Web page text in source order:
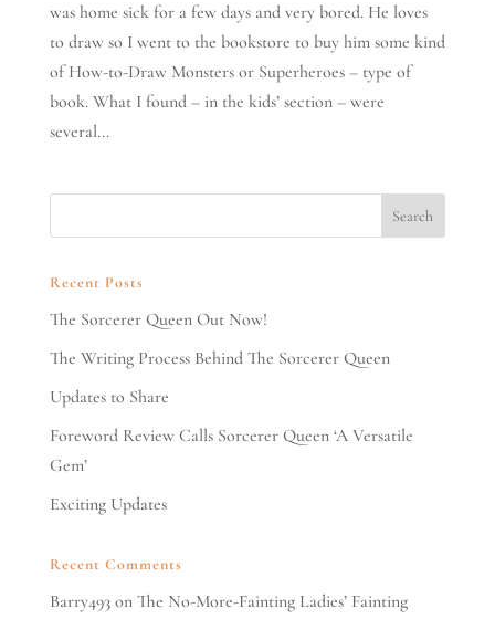
was home sick for a few days and very bored. He loves
to draw so I went to the bookstore to buy him some kind
of How-to-Draw Monsters or Superheroes – type of
book. What I found – in the kids’ section – were
several...
Recent Posts
The Sorcerer Queen Out Now!
The Writing Process Behind The Sorcerer Queen
Updates to Share
Foreword Review Calls Sorcerer Queen ‘A Versatile
Gem’
Exciting Updates
Recent Comments
Barry493on The No-More-Fainting Ladies’ Fainting